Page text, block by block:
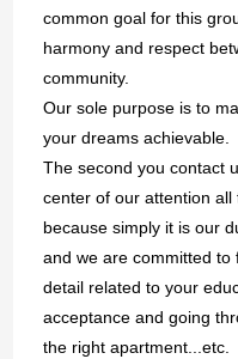
common goal for this
harmony and respect
community.
Our sole purpose is to
your dreams achievable.
The second you contact
center of our attention
because simply it is our
and we are committed to
detail related to your
acceptance and going
the right apartment...etc.